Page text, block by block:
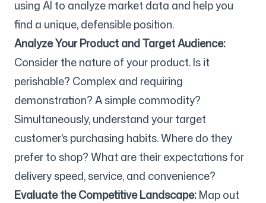
using AI to analyze market data and help you
find a unique, defensible position.
Analyze Your Product and Target Audience:
Consider the nature of your product. Is it
perishable? Complex and requiring
demonstration? A simple commodity?
Simultaneously, understand your target
customer's purchasing habits. Where do they
prefer to shop? What are their expectations for
delivery speed, service, and convenience?
Evaluate the Competitive Landscape:Map out